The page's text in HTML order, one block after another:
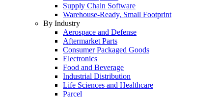
Supply Chain Software
Warehouse-Ready, Small Footprint
By Industry
Aerospace and Defense
Aftermarket Parts
Consumer Packaged Goods
Electronics
Food and Beverage
Industrial Distribution
Life Sciences and Healthcare
Parcel